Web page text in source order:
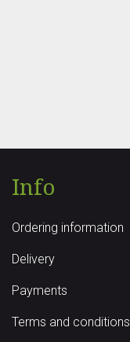
Info
Ordering information
Delivery
Payments
Terms and conditions